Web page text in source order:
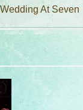
At Seven